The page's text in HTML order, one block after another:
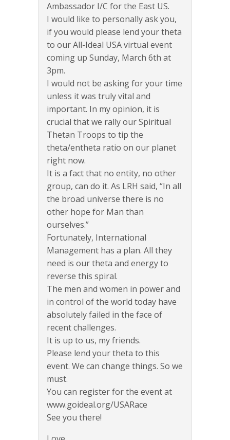
Ambassador I/C for the East US.
I would like to personally ask you,
if you would please lend your theta
to our All-Ideal USA virtual event
coming up Sunday, March 6th at
3pm.
I would not be asking for your time
unless it was truly vital and
important. In my opinion, it is
crucial that we rally our Spiritual
Thetan Troops to tip the
theta/entheta ratio on our planet
right now.
It is a fact that no entity, no other
group, can do it. As LRH said, “In all
the broad universe there is no
other hope for Man than
ourselves.”
Fortunately, International
Management has a plan. All they
need is our theta and energy to
reverse this spiral.
The men and women in power and
in control of the world today have
absolutely failed in the face of
recent challenges.
It is up to us, my friends.
Please lend your theta to this
event. We can change things. So we
must.
You can register for the event at
www.goideal.org/USARace
See you there!